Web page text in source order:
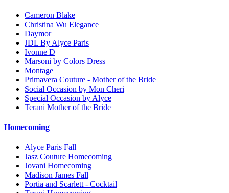
Cameron Blake
Christina Wu Elegance
Daymor
JDL By Alyce Paris
Ivonne D
Marsoni by Colors Dress
Montage
Primavera Couture - Mother of the Bride
Social Occasion by Mon Cheri
Special Occasion by Alyce
Terani Mother of the Bride
Homecoming
Alyce Paris Fall
Jasz Couture Homecoming
Jovani Homecoming
Madison James Fall
Portia and Scarlett - Cocktail